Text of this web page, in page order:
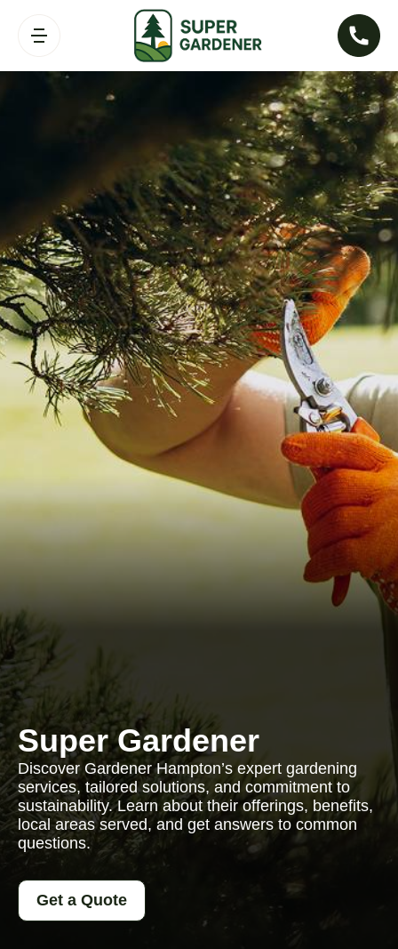
Super Gardener
Discover Gardener Hampton’s expert gardening
services, tailored solutions, and commitment to
sustainability. Learn about their offerings, benefits,
local areas served, and get answers to common
questions.
Get a Quote